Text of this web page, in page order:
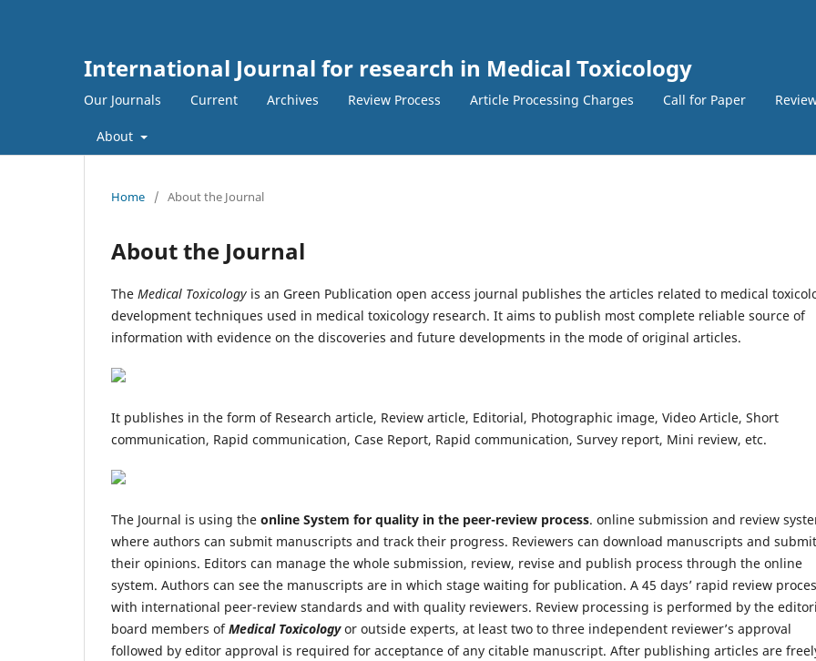
International Journal for research in Medical Toxicology
Our Journals Current Archives Review Process Article Processing Charges Call for Paper
About
Home / About the Journal
About the Journal
The Medical Toxicology is an Green Publication open access journal publishes the articles related to medical
development techniques used in medical toxicology research. It aims to publish most complete reliable source of
information with evidence on the discoveries and future developments in the mode of original articles.
It publishes in the form of Research article, Review article, Editorial, Photographic image, Video Article, Short
communication, Rapid communication, Case Report, Rapid communication, Survey report, Mini review, etc.
The Journal is using the online System for quality in the peer-review process. online submission and review
where authors can submit manuscripts and track their progress. Reviewers can download manuscripts and submit
their opinions. Editors can manage the whole submission, review, revise and publish process through the online
system. Authors can see the manuscripts are in which stage waiting for publication. A 45 days’ rapid review
with international peer-review standards and with quality reviewers. Review processing is performed by the
board members of Medical Toxicologyor outside experts, at least two to three independent reviewer’s approval
followed by editor approval is required for acceptance of any citable manuscript. After publishing articles are